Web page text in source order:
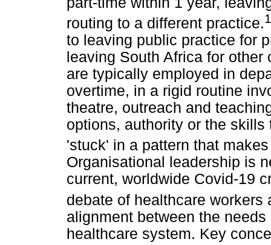
routing to a different practice.
to leaving public practice for
leaving South Africa for
are typically employed in
overtime, in a rigid routine
theatre, outreach and
options, authority or the
'stuck' in a pattern that
Organisational leadership is
current, worldwide Covid-19
debate of healthcare workers
alignment between the
healthcare system. Key